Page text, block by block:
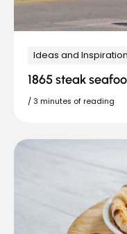
Ideas and Inspiration
1865 steak
/ 3 minutes of reading